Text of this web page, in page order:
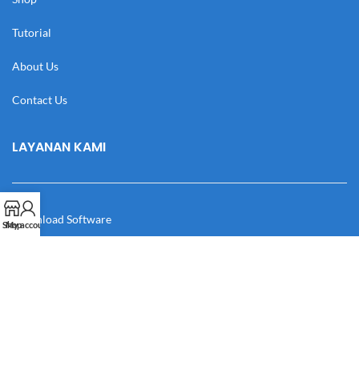
Tutorial
About Us
Contact Us
LAYANAN KAMI
Download Software
Shop
My account